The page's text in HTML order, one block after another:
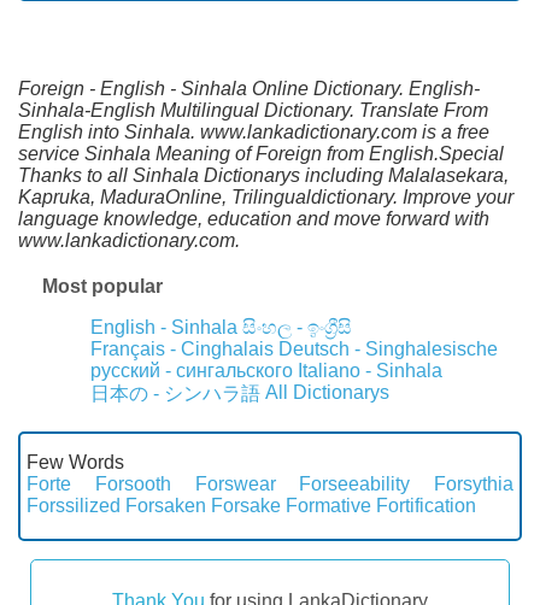
Foreign - English - Sinhala Online Dictionary. English-
Sinhala-English Multilingual Dictionary. Translate From
English into Sinhala. www.lankadictionary.com is a free
service Sinhala Meaning of Foreign from English.Special
Thanks to all Sinhala Dictionarys including Malalasekara,
Kapruka, MaduraOnline, Trilingualdictionary. Improve your
language knowledge, education and move forward with
www.lankadictionary.com.
Most popular
English - Sinhala සිංහල - ඉංග්‍රීසි
Français - Cinghalais Deutsch - Singhalesische
русский - сингальского Italiano - Sinhala
日本の - シンハラ語 All Dictionarys
Few Words
Forte
Forsooth Forswear Forseeability
Forsythia
Forssilized Forsaken Forsake Formative Fortification